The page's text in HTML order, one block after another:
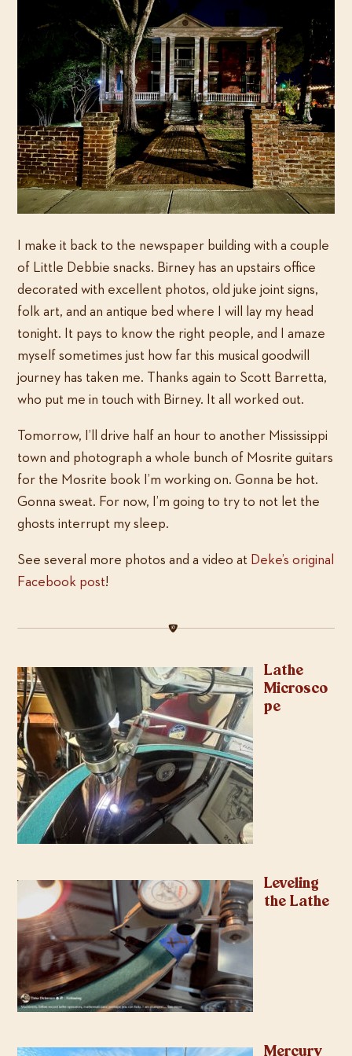
I make it back to the newspaper building with a couple
of Little Debbie snacks. Birney has an upstairs office
decorated with excellent photos, old juke joint signs,
folk art, and an antique bed where I will lay my head
tonight. It pays to know the right people, and I amaze
myself sometimes just how far this musical goodwill
journey has taken me. Thanks again to Scott Barretta,
who put me in touch with Birney. It all worked out.
Tomorrow, I’ll drive half an hour to another Mississippi
town and photograph a whole bunch of Mosrite guitars
for the Mosrite book I’m working on. Gonna be hot.
Gonna sweat. For now, I’m going to try to not let the
ghosts interrupt my sleep.
See several more photos and a video at Deke’s original
Facebook post!
Lathe
Microsco
pe
Leveling
the Lathe
Mercury